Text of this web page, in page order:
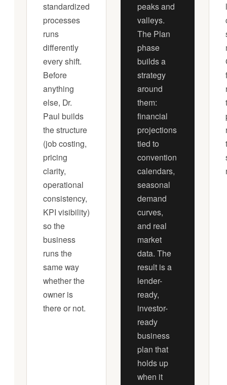
standardized
processes
runs
differently
every shift.
Before
anything
else, Dr.
Paul builds
the structure
(job costing,
pricing
clarity,
operational
consistency,
KPI visibility)
so the
business
runs the
same way
whether the
owner is
there or not.
peaks and
valleys.
The Plan
phase
builds a
strategy
around
them:
financial
projections
tied to
convention
calendars,
seasonal
demand
curves,
and real
market
data. The
result is a
lender-
ready,
investor-
ready
business
plan that
holds up
when it